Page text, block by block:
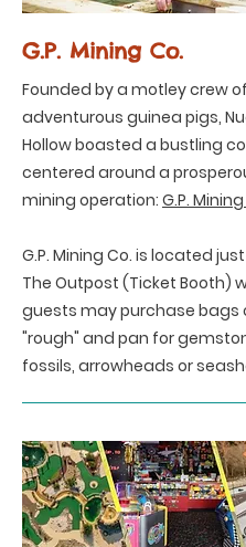
G.P. Mining Co.
Founded by a motley crew of
adventurous guinea pigs,
Hollow boasted a bustling
centered around a
mining operation: G.P.
G.P. Mining Co. is located
The Outpost (Ticket Booth)
guests may purchase bags
"rough" and pan for
fossils, arrowheads or